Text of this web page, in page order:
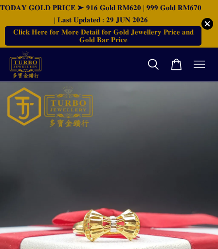
𝐓𝐎𝐃𝐀𝐘 𝐆𝐎𝐋𝐃 𝐏𝐑𝐈𝐂𝐄 ➤ 𝟗𝟏𝟔 𝐆𝐨𝐥𝐝 𝐑𝐌𝟔𝟐𝟎 | 𝟗𝟗𝟗 𝐆𝐨𝐥𝐝 𝐑𝐌𝟔𝟕𝟎
| 𝐋𝐚𝐬𝐭 𝐔𝐩𝐝𝐚𝐭𝐞𝐝 : 𝟐𝟗 𝐉𝐔𝐍 𝟐𝟎𝟐𝟔
𝐂𝐥𝐢𝐜𝐤 𝐇𝐞𝐫𝐞 𝐟𝐨𝐫 𝐌𝐨𝐫𝐞 𝐃𝐞𝐭𝐚𝐢𝐥 𝐟𝐨𝐫 𝐆𝐨𝐥𝐝 𝐉𝐞𝐰𝐞𝐥𝐥𝐞𝐫𝐲 𝐏𝐫𝐢𝐜𝐞 𝐚𝐧𝐝
𝐆𝐨𝐥𝐝 𝐁𝐚𝐫 𝐏𝐫𝐢𝐜𝐞